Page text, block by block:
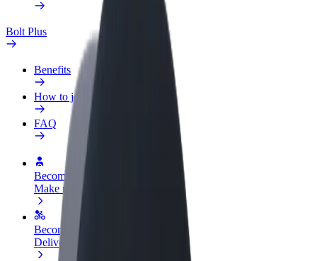
Bolt Plus
Benefits
How to join
FAQ
Become a driver
Make money on your terms
Become a courier
Deliver food and get paid weekly